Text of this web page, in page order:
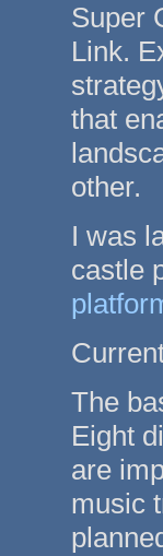
Super
Link.
that
other.
I was
castle
The
Eight
are
music